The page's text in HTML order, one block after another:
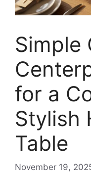
Simple
for a
Stylish
Table
November 19,